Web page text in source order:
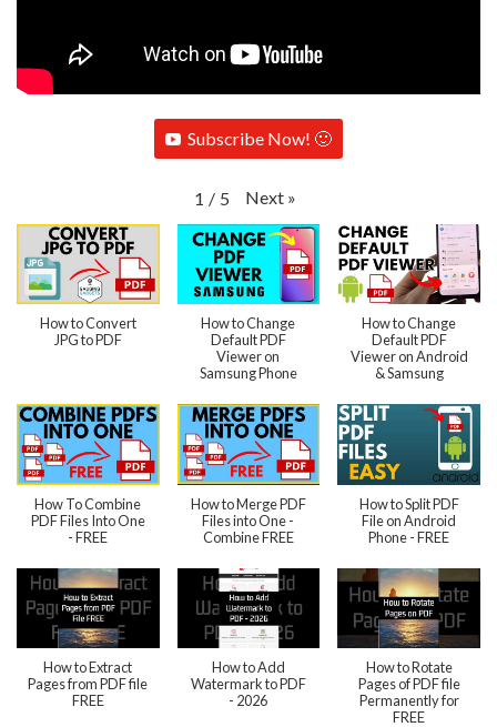
Subscribe Now! 🙂
1 / 5 Next »
How to Convert
JPG to PDF
How to Change
Default PDF
Viewer on
Samsung Phone
How to Change
Default PDF
Viewer on Android
& Samsung
How To Combine
PDF Files Into One
- FREE
How to Merge PDF
Files into One -
Combine FREE
How to Split PDF
File on Android
Phone - FREE
How to Extract
Pages from PDF file
FREE
How to Add
Watermark to PDF
- 2026
How to Rotate
Pages of PDF file
Permanently for
FREE